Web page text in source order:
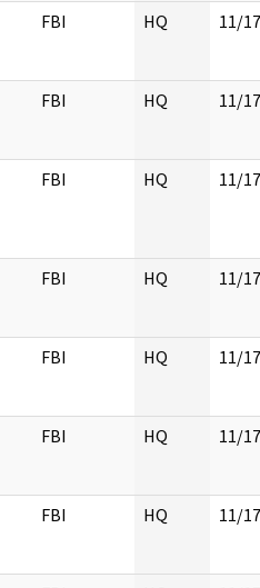
FBI HQ 11/
FBI HQ 11/
FBI HQ 11/
FBI HQ 11/
FBI HQ 11/
FBI HQ 11/
FBI HQ 11/